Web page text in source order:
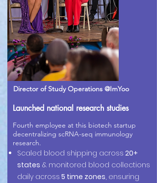
Director of Study Operations @ImYoo
Launched national research studies
Fourth employee at this biotech startup
decentralizing scRNA-seq immunology
research.
Scaled blood shipping across 20+
states & monitored blood collections
daily across 5 time zones, ensuring